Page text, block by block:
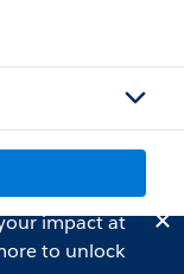
impact at
to unlock